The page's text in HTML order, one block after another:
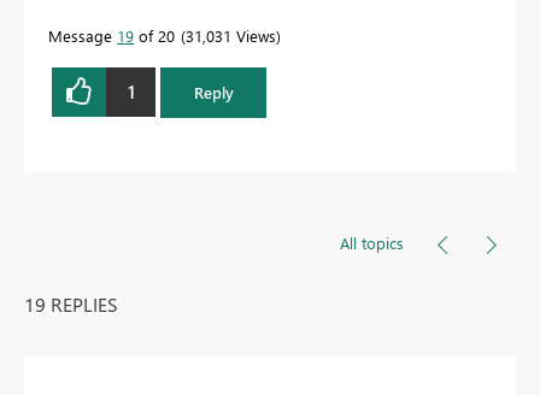
Message 19 of 20 31,031 Views
1 Reply
All topics
19 REPLIES